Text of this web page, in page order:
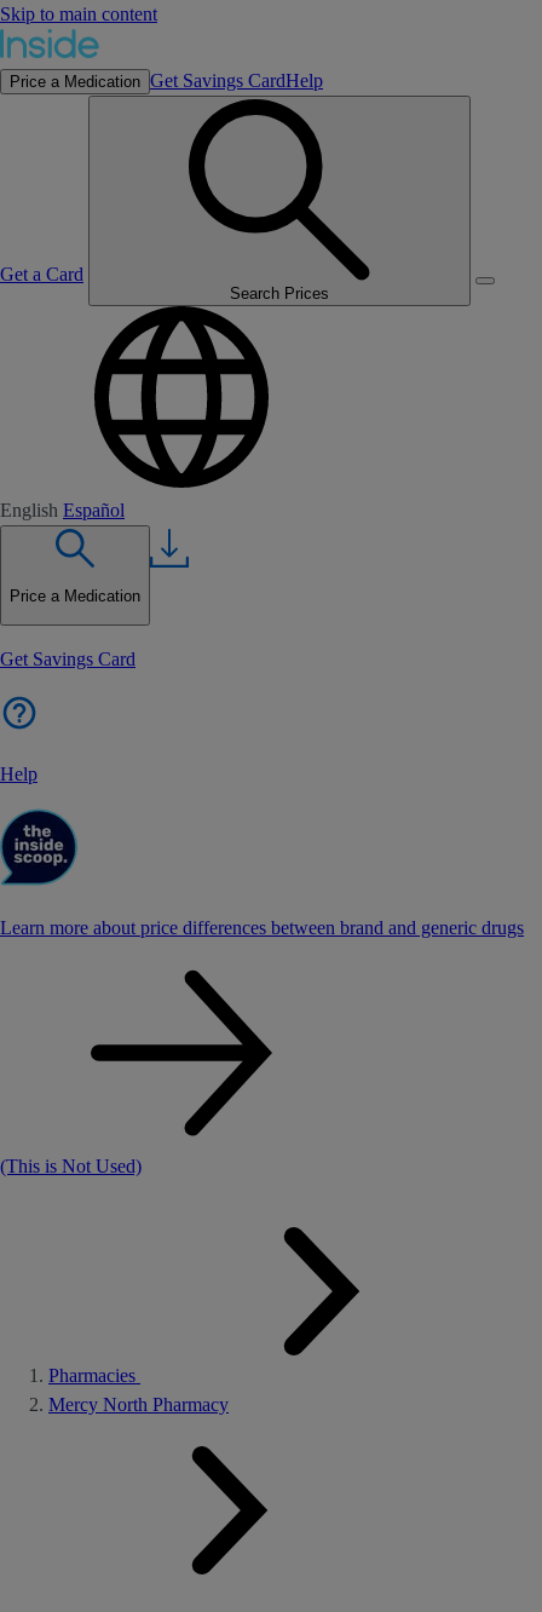
Skip to main content
Price a Medication Get Savings CardHelp
Get a Card
Search Prices
English Español
Price a Medication
Get Savings Card
Help
Learn more about price differences between brand and generic drugs
(This is Not Used)
Pharmacies
Mercy North Pharmacy